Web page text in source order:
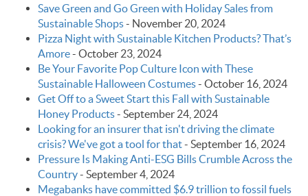
Save Green and Go Green with Holiday Sales from
Sustainable Shops- November 20, 2024
Pizza Night with Sustainable Kitchen Products? That’s
Amore- October 23, 2024
Be Your Favorite Pop Culture Icon with These
Sustainable Halloween Costumes- October 16, 2024
Get Off to a Sweet Start this Fall with Sustainable
Honey Products- September 24, 2024
Looking for an insurer that isn't driving the climate
crisis? We've got a tool for that- September 16, 2024
Pressure Is Making Anti-ESG Bills Crumble Across the
Country- September 4, 2024
Megabanks have committed $6.9 trillion to fossil fuels